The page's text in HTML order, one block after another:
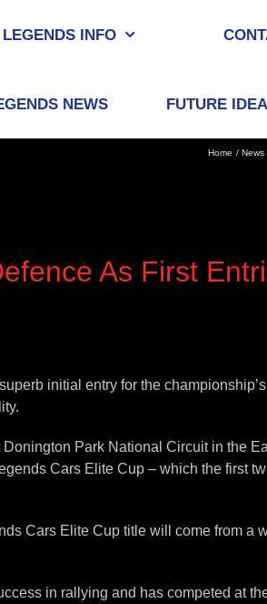
LEGENDS INFO
NEWS FUTURE
Home News
As First
initial entry for the
Park National Circuit in the
Cars Elite Cup – which the first
Cars Elite Cup title will come from
in rallying and has competed at